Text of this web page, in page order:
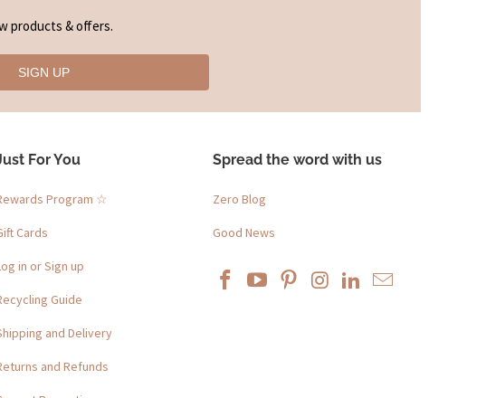
products & offers.
SIGN UP
For You
Program ☆
Cards
in or Sign up
Guide
and Delivery
and Refunds
Spread the word with us
Zero Blog
Good News